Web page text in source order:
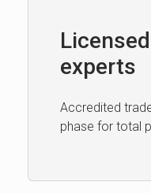
experts
Accredited
phase for total